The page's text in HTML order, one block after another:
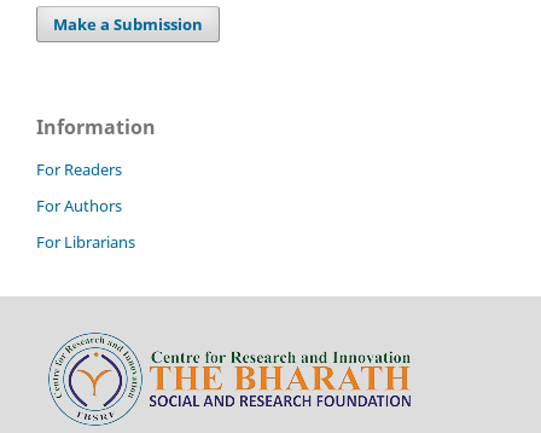
Make a Submission
Information
For Readers
For Authors
For Librarians